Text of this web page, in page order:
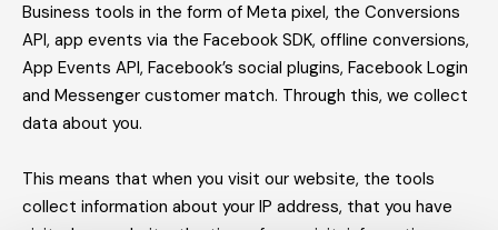
Business tools in the form of Meta pixel, the Conversions
API, app events via the Facebook SDK, offline conversions,
App Events API, Facebook’s social plugins, Facebook Login
and Messenger customer match. Through this, we collect
data about you.
This means that when you visit our website, the tools
collect information about your IP address, that you have